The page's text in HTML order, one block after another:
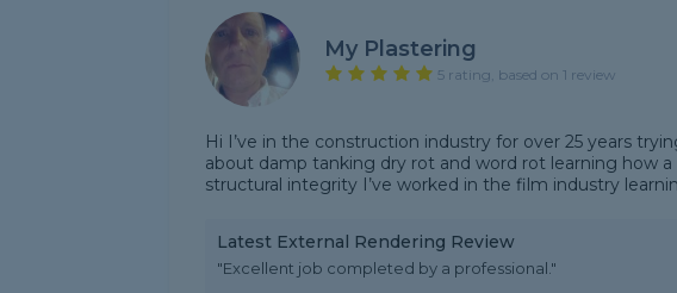
My Plastering
5 rating, based on 1 review
Hi I’ve in the construction industry for over 25 years
about damp tanking dry rot and word rot learning how
structural integrity I’ve worked in the film industry
Latest External Rendering Review
"Excellent job completed by a professional."